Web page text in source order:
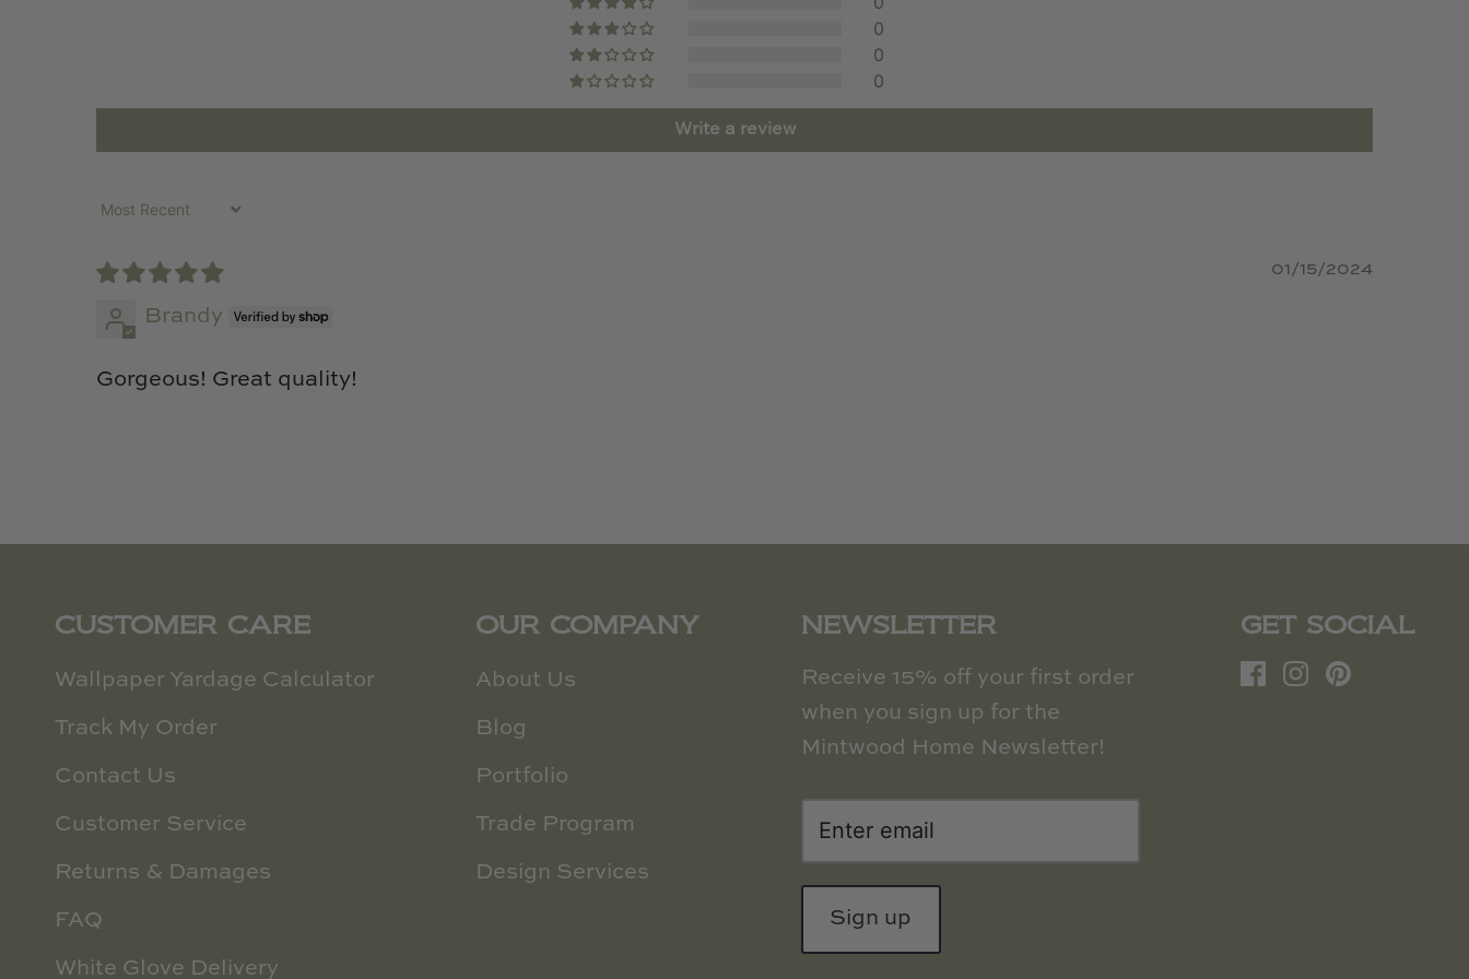
0
0
0
Write a review
Sort by
01/15/2024
Brandy
Gorgeous! Great quality!
CUSTOMER CARE
Wallpaper Yardage Calculator
Track My Order
Contact Us
Customer Service
Returns & Damages
FAQ
White Glove Delivery
OUR COMPANY
About Us
Blog
Portfolio
Trade Program
Design Services
NEWSLETTER
Receive 15% off your first order
when you sign up for the
Mintwood Home Newsletter!
Sign up
GET SOCIAL